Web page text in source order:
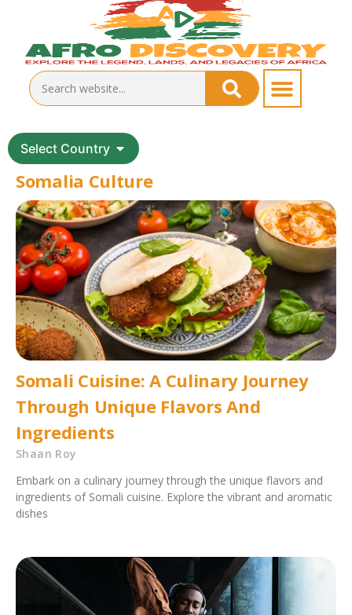
Select Country
Somalia Culture
Somali Cuisine: A Culinary Journey
Through Unique Flavors And
Ingredients
Shaan Roy
Embark on a culinary journey through the unique flavors and
ingredients of Somali cuisine. Explore the vibrant and aromatic
dishes